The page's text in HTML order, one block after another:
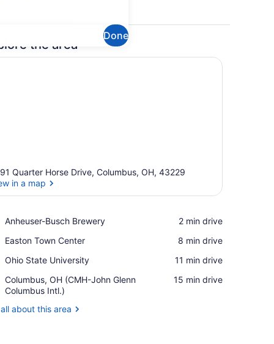
Done
board, cribs (free)
fridge, microwave, oven
the area
Quarter Horse Drive, Columbus, OH, 43229
in a map
Anheuser-Busch Brewery
Place,
Busch
‪2 min drive‬
Easton Town Center
Place,
Town
‪8 min drive‬
Ohio State University
Place,
State
University
‪11 min drive‬
Columbus, OH (CMH-John Glenn
Columbus Intl.)
Airport,
Columbus,
(CMH-
‪15 min drive‬
about this area